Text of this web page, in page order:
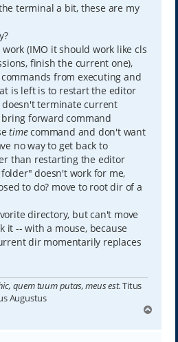
terminal a bit, these are my
(IMO it should work like cls
finish the current one),
from executing and
is left is to restart the editor
doesn't terminate current
forward command
timecommand and don't want
no way to get back to
than restarting the editor
doesn't work for me,
to do? move to root dir of a
directory, but can't move
it -- with a mouse, because
dir momentarily replaces
quem tuum putas, meus est.Titus
Augustus
p